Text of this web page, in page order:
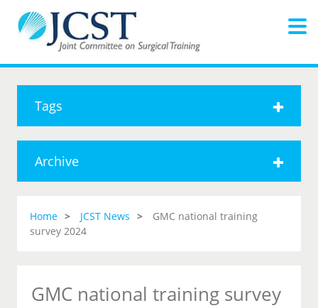
Tags
Archive
Home JCST News
GMC national training
survey 2024
GMC national training survey